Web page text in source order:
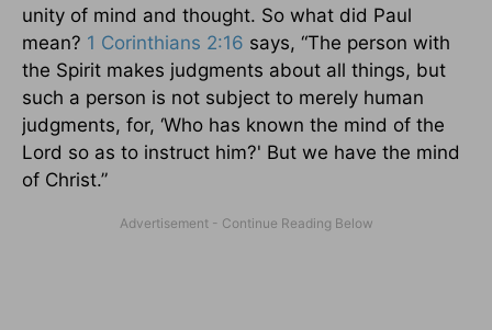
unity of mind and thought. So what did Paul
mean? 1 Corinthians 2:16 says, “The person with
the Spirit makes judgments about all things, but
such a person is not subject to merely human
judgments, for, ‘Who has known the mind of the
Lord so as to instruct him?' But we have the mind
of Christ.”